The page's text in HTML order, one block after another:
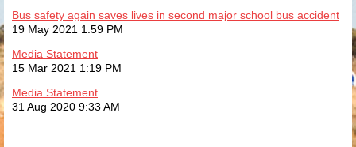
Bus safety again saves lives in second major school bus accident
19 May 2021 1:59 PM
Media Statement
15 Mar 2021 1:19 PM
Media Statement
31 Aug 2020 9:33 AM